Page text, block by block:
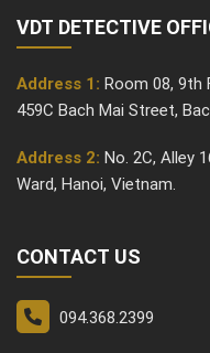
VDT DETECTIVE
Address 1: Room 08, 9th
459C Bach Mai Street,
Address 2: No. 2C, Alley
Ward, Hanoi, Vietnam.
CONTACT US
094.368.2399